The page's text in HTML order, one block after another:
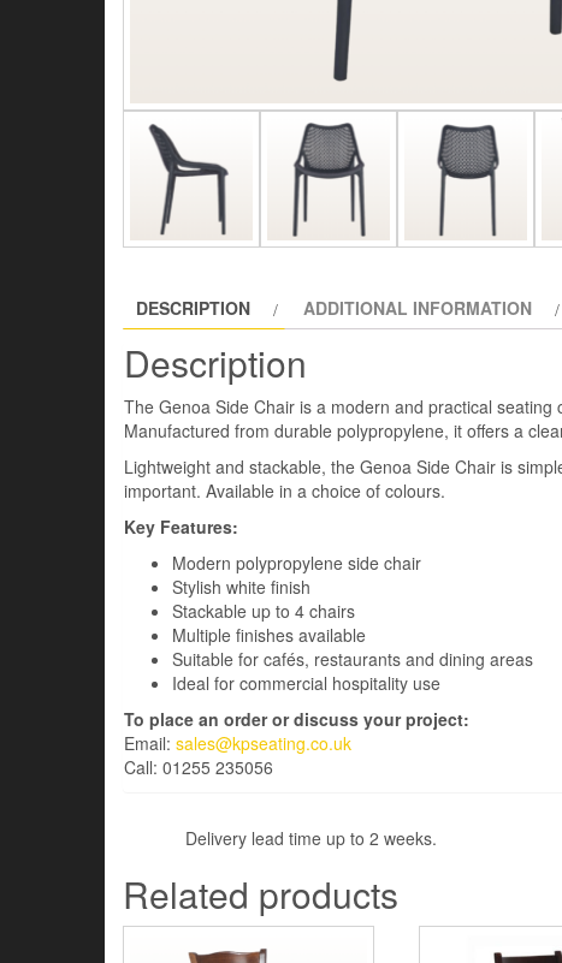
DESCRIPTION ADDITIONAL INFORMATION
Description
The Genoa Side Chair is a modern and practical
Manufactured from durable polypropylene, it offers a
Lightweight and stackable, the Genoa Side Chair is
important. Available in a choice of colours.
Key Features:
Modern polypropylene side chair
Stylish white finish
Stackable up to 4 chairs
Multiple finishes available
Suitable for cafés, restaurants and dining areas
Ideal for commercial hospitality use
To place an order or discuss your project:
Email: sales@kpseating.co.uk
Call: 01255 235056
Delivery lead time up to 2 weeks.
Related products